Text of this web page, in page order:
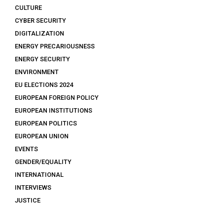
CULTURE
CYBER SECURITY
DIGITALIZATION
ENERGY PRECARIOUSNESS
ENERGY SECURITY
ENVIRONMENT
EU ELECTIONS 2024
EUROPEAN FOREIGN POLICY
EUROPEAN INSTITUTIONS
EUROPEAN POLITICS
EUROPEAN UNION
EVENTS
GENDER/EQUALITY
INTERNATIONAL
INTERVIEWS
JUSTICE